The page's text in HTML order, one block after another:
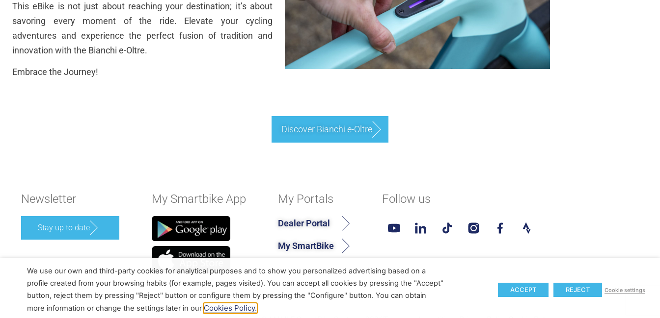
This eBike is not just about reaching your destination; it’s about
savoring every moment of the ride. Elevate your cycling
adventures and experience the perfect fusion of tradition and
innovation with the Bianchi e-Oltre.
Embrace the Journey!
Discover Bianchi e-Oltre
Newsletter
Stay up to date
My Smartbike App My Portals
Dealer Portal
My SmartBike
Follow us
We use our own and third-party cookies for analytical purposes and to show you personalized advertising based on a
profile created from your browsing habits (for example, pages visited). You can accept all cookies by pressing the "Accept"
button, reject them by pressing "Reject" button or configure them by pressing the "Configure" button. You can obtain
more information or change the settings later in our Cookies Policy.
ACCEPT REJECT Cookie settings